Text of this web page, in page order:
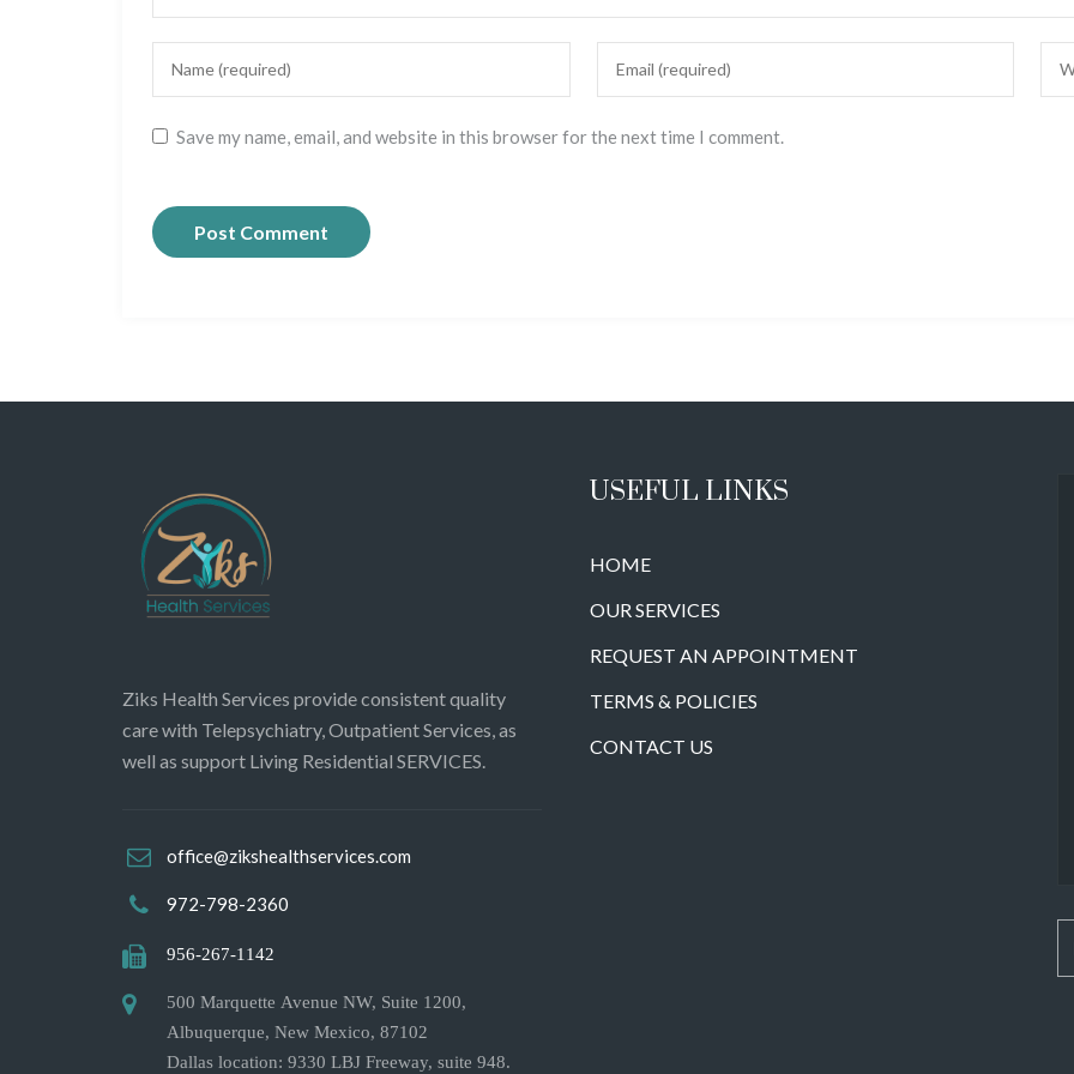
Save my name, email, and website in this browser for the next time I comment.
Ziks Health Services provide consistent quality
care with Telepsychiatry, Outpatient Services, as
well as support Living Residential SERVICES.
office@zikshealthservices.com
972-798-2360
956-267-1142
500 Marquette Avenue NW, Suite 1200,
Albuquerque, New Mexico, 87102
Dallas location: 9330 LBJ Freeway, suite 948.
USEFUL LINKS
HOME
OUR SERVICES
REQUEST AN APPOINTMENT
TERMS & POLICIES
CONTACT US